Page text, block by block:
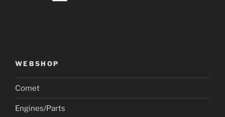
WEBSHOP
Comet
Engines/Parts